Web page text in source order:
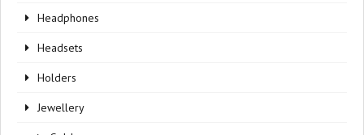
Headphones
Headsets
Holders
Jewellery